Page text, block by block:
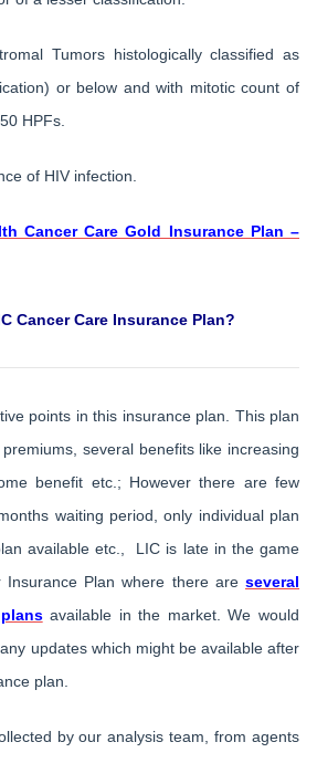
Tumors histologically classified as
or below and with mitotic count of
HPFs.
of HIV infection.
Cancer Care Gold Insurance Plan –
Cancer Care Insurance Plan?
points in this insurance plan. This plan
several benefits like increasing
benefit etc.; However there are few
waiting period, only individual plan
available etc., LIC is late in the game
Plan where there are several
available in the market. We would
updates which might be available after
plan.
by our analysis team, from agents